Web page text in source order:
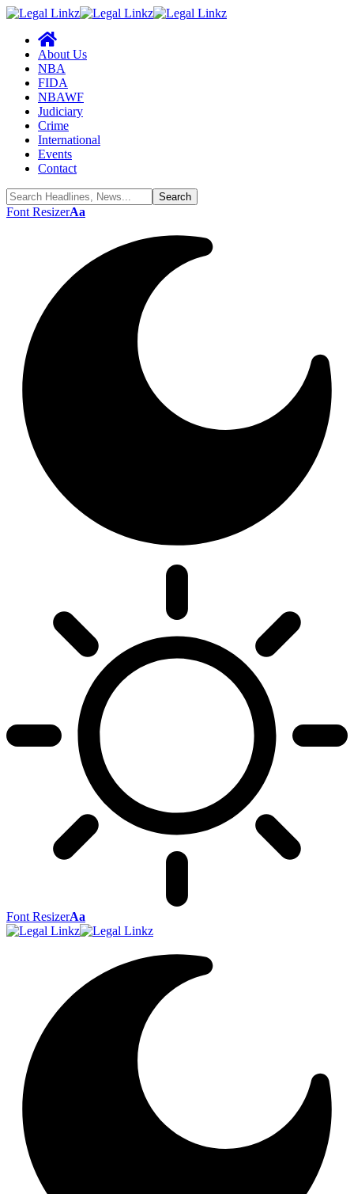
About Us
NBA
FIDA
NBAWF
Judiciary
Crime
International
Events
Contact
Font ResizerAa
Font ResizerAa